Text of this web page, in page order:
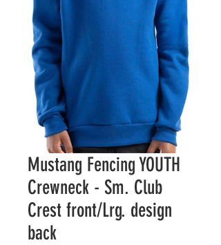
Mustang Fencing YOUTH
Crewneck - Sm. Club
Crest front/Lrg. design
back